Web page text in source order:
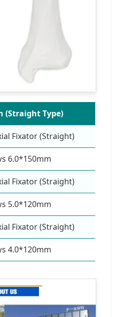
(Straight Type)
Fixator (Straight)
6.0*150mm
Fixator (Straight)
5.0*120mm
Fixator (Straight)
4.0*120mm